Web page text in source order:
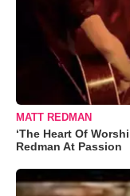
MATT REDMAN
‘The Heart Of
Redman At Passion